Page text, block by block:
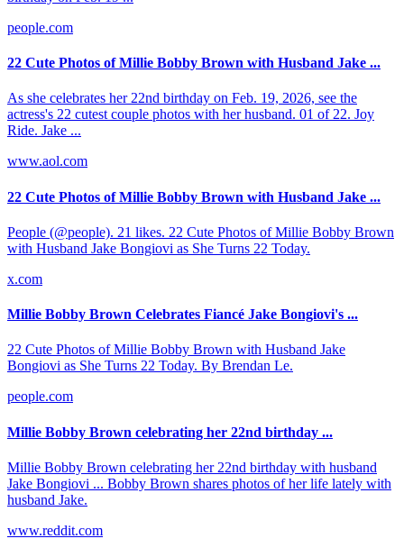
people.com
22 Cute Photos of Millie Bobby Brown with Husband Jake ...
As she celebrates her 22nd birthday on Feb. 19, 2026, see the
actress's 22 cutest couple photos with her husband. 01 of 22. Joy
Ride. Jake ...
www.aol.com
22 Cute Photos of Millie Bobby Brown with Husband Jake ...
People (@people). 21 likes. 22 Cute Photos of Millie Bobby Brown
with Husband Jake Bongiovi as She Turns 22 Today.
x.com
Millie Bobby Brown Celebrates Fiancé Jake Bongiovi's ...
22 Cute Photos of Millie Bobby Brown with Husband Jake
Bongiovi as She Turns 22 Today. By Brendan Le.
people.com
Millie Bobby Brown celebrating her 22nd birthday ...
Millie Bobby Brown celebrating her 22nd birthday with husband
Jake Bongiovi ... Bobby Brown shares photos of her life lately with
husband Jake.
www.reddit.com